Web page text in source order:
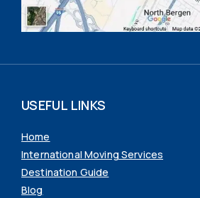
USEFUL LINKS
Home
International Moving Services
Destination Guide
Blog